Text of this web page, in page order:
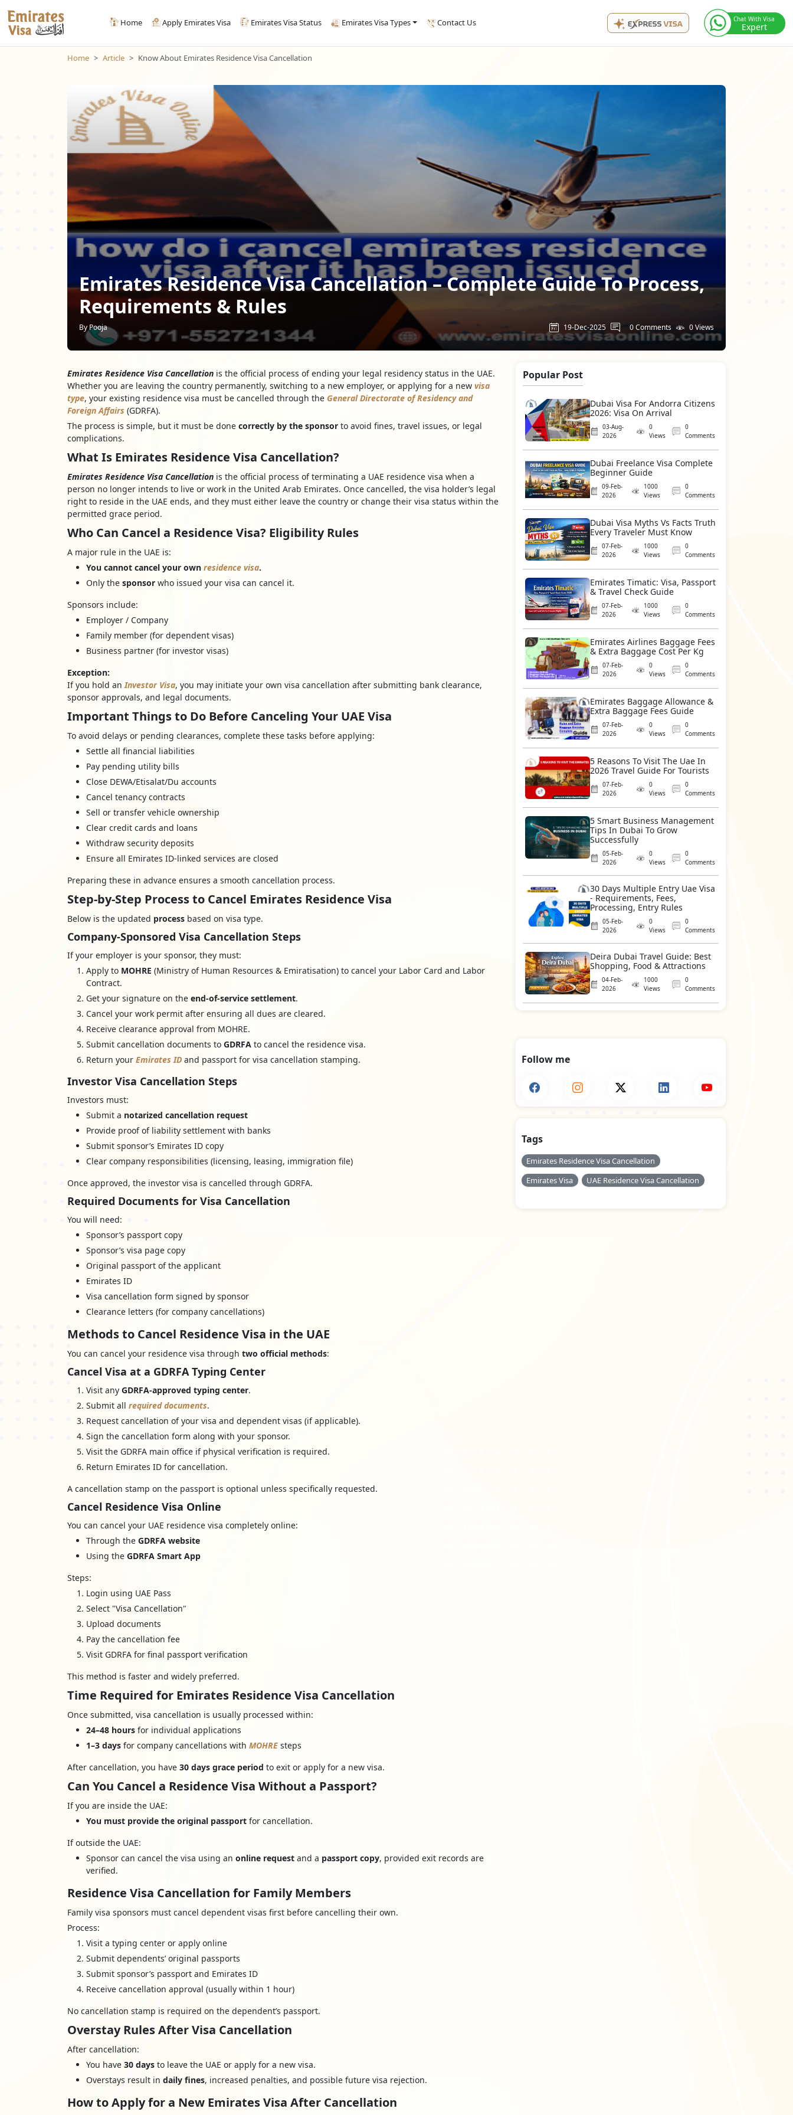
Home Apply Emirates Visa Emirates Visa Status Emirates Visa Types Contact Us Chat With Visa
Expert
Home Article Know About Emirates Residence Visa Cancellation
Emirates Residence Visa Cancellation – Complete Guide To Process,
Requirements & Rules
By Pooja 19-Dec-2025 0 Comments 0 Views
Emirates Residence Visa Cancellation is the official process of ending your legal residency status in the UAE.
Whether you are leaving the country permanently, switching to a new employer, or applying for a new visa
type, your existing residence visa must be cancelled through the General Directorate of Residency and
Foreign Affairs (GDRFA).
The process is simple, but it must be done correctly by the sponsor to avoid fines, travel issues, or legal
complications.
What Is Emirates Residence Visa Cancellation?
Emirates Residence Visa Cancellation is the official process of terminating a UAE residence visa when a
person no longer intends to live or work in the United Arab Emirates. Once cancelled, the visa holder’s legal
right to reside in the UAE ends, and they must either leave the country or change their visa status within the
permitted grace period.
Who Can Cancel a Residence Visa? Eligibility Rules
A major rule in the UAE is:
You cannot cancel your own residence visa.
Only the sponsor who issued your visa can cancel it.
Sponsors include:
Employer / Company
Family member (for dependent visas)
Business partner (for investor visas)
Exception:
If you hold anInvestor Visa, you may initiate your own visa cancellation after submitting bank clearance,
sponsor approvals, and legal documents.
Important Things to Do Before Canceling Your UAE Visa
To avoid delays or pending clearances, complete these tasks before applying:
Settle all financial liabilities
Pay pending utility bills
Close DEWA/Etisalat/Du accounts
Cancel tenancy contracts
Sell or transfer vehicle ownership
Clear credit cards and loans
Withdraw security deposits
Ensure all Emirates ID-linked services are closed
Preparing these in advance ensures a smooth cancellation process.
Step-by-Step Process to Cancel Emirates Residence Visa
Below is the updated process based on visa type.
Company-Sponsored Visa Cancellation Steps
If your employer is your sponsor, they must:
Apply to MOHRE (Ministry of Human Resources & Emiratisation) to cancel your Labor Card and Labor
Contract.
Get your signature on the end-of-service settlement.
Cancel your work permit after ensuring all dues are cleared.
Receive clearance approval from MOHRE.
Submit cancellation documents to GDRFA to cancel the residence visa.
Return your Emirates ID and passport for visa cancellation stamping.
Investor Visa Cancellation Steps
Investors must:
Submit a notarized cancellation request
Provide proof of liability settlement with banks
Submit sponsor’s Emirates ID copy
Clear company responsibilities (licensing, leasing, immigration file)
Once approved, the investor visa is cancelled through GDRFA.
Required Documents for Visa Cancellation
You will need:
Sponsor’s passport copy
Sponsor’s visa page copy
Original passport of the applicant
Emirates ID
Visa cancellation form signed by sponsor
Clearance letters (for company cancellations)
Methods to Cancel Residence Visa in the UAE
You can cancel your residence visa through two official methods:
Cancel Visa at a GDRFA Typing Center
Visit any GDRFA-approved typing center.
Submit all required documents.
Request cancellation of your visa and dependent visas (if applicable).
Sign the cancellation form along with your sponsor.
Visit the GDRFA main office if physical verification is required.
Return Emirates ID for cancellation.
A cancellation stamp on the passport is optional unless specifically requested.
Cancel Residence Visa Online
You can cancel your UAE residence visa completely online:
Through the GDRFA website
Using the GDRFA Smart App
Steps:
Login using UAE Pass
Select "Visa Cancellation"
Upload documents
Pay the cancellation fee
Visit GDRFA for final passport verification
This method is faster and widely preferred.
Time Required for Emirates Residence Visa Cancellation
Once submitted, visa cancellation is usually processed within:
24–48 hours for individual applications
1–3 days for company cancellations with MOHRE steps
After cancellation, you have 30 days grace period to exit or apply for a new visa.
Can You Cancel a Residence Visa Without a Passport?
If you are inside the UAE:
You must provide the original passport for cancellation.
If outside the UAE:
Sponsor can cancel the visa using an online request and a passport copy, provided exit records are
verified.
Residence Visa Cancellation for Family Members
Family visa sponsors must cancel dependent visas first before cancelling their own.
Process:
Visit a typing center or apply online
Submit dependents’ original passports
Submit sponsor’s passport and Emirates ID
Receive cancellation approval (usually within 1 hour)
No cancellation stamp is required on the dependent’s passport.
Overstay Rules After Visa Cancellation
After cancellation:
You have 30 days to leave the UAE or apply for a new visa.
Overstays result in daily fines, increased penalties, and possible future visa rejection.
How to Apply for a New Emirates Visa After Cancellation
Popular Post
Dubai Visa For Andorra Citizens
2026: Visa On Arrival
03-Aug-
2026
0
Views
0
Comments
Dubai Freelance Visa Complete
Beginner Guide
09-Feb-
2026
1000
Views
0
Comments
Dubai Visa Myths Vs Facts Truth
Every Traveler Must Know
07-Feb-
2026
1000
Views
0
Comments
Emirates Timatic: Visa, Passport
& Travel Check Guide
07-Feb-
2026
1000
Views
0
Comments
Emirates Airlines Baggage Fees
& Extra Baggage Cost Per Kg
07-Feb-
2026
0
Views
0
Comments
Emirates Baggage Allowance &
Extra Baggage Fees Guide
07-Feb-
2026
0
Views
0
Comments
5 Reasons To Visit The Uae In
2026 Travel Guide For Tourists
07-Feb-
2026
0
Views
0
Comments
5 Smart Business Management
Tips In Dubai To Grow
Successfully
05-Feb-
2026
0
Views
0
Comments
30 Days Multiple Entry Uae Visa
- Requirements, Fees,
Processing, Entry Rules
05-Feb-
2026
0
Views
0
Comments
Deira Dubai Travel Guide: Best
Shopping, Food & Attractions
04-Feb-
2026
1000
Views
0
Comments
Follow me
Tags
Emirates Residence Visa Cancellation
Emirates Visa
UAE Residence Visa Cancellation